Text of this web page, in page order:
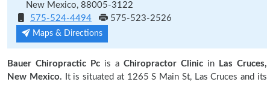
New Mexico, 88005-3122
575-524-4494
575-523-2526
Maps & Directions
Bauer Chiropractic Pc is a Chiropractor Clinic in
Las Cruces,
New Mexico. It is situated at 1265 S Main St, Las Cruces and its